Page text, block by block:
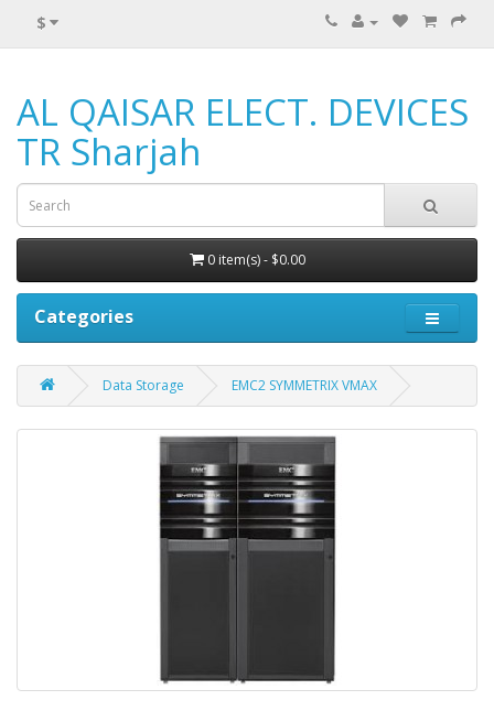
$
AL QAISAR ELECT. DEVICES
TR Sharjah
0 item(s) - $0.00
Categories
Data Storage EMC2 SYMMETRIX VMAX